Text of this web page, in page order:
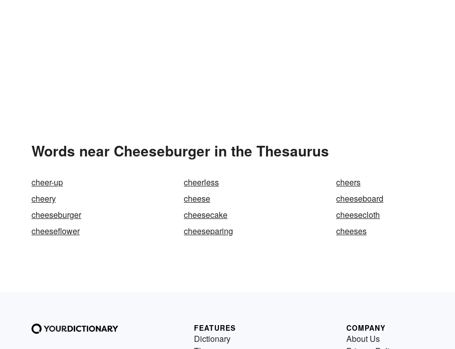
Words near Cheeseburger in the Thesaurus
cheer-up cheerless
cheers
cheery
cheese
cheeseboard
cheeseburger
cheesecake
cheesecloth
cheeseflower
cheeseparing cheeses
FEATURES
Dictionary
COMPANY
About Us